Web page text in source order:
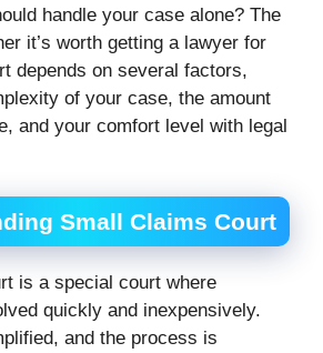
handle your case alone? The
it’s worth getting a lawyer for
depends on several factors,
of your case, the amount
and your comfort level with legal
Small Claims Court
is a special court where
quickly and inexpensively.
and the process is